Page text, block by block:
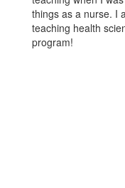
things as a nurse. I
teaching health
program!